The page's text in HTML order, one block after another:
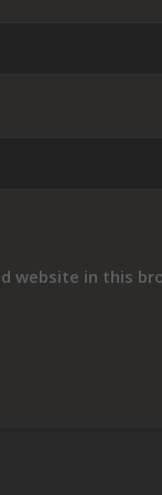
website in this